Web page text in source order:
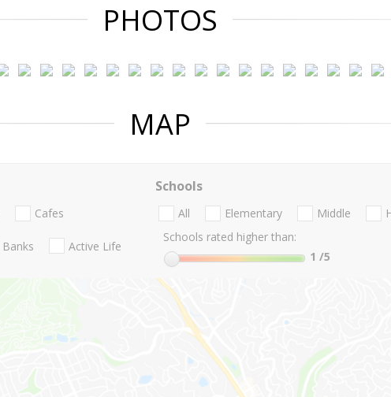
PHOTOS
MAP
Cafes
Banks Active Life
Schools
All Elementary Middle
Schools rated higher than:
1 /5